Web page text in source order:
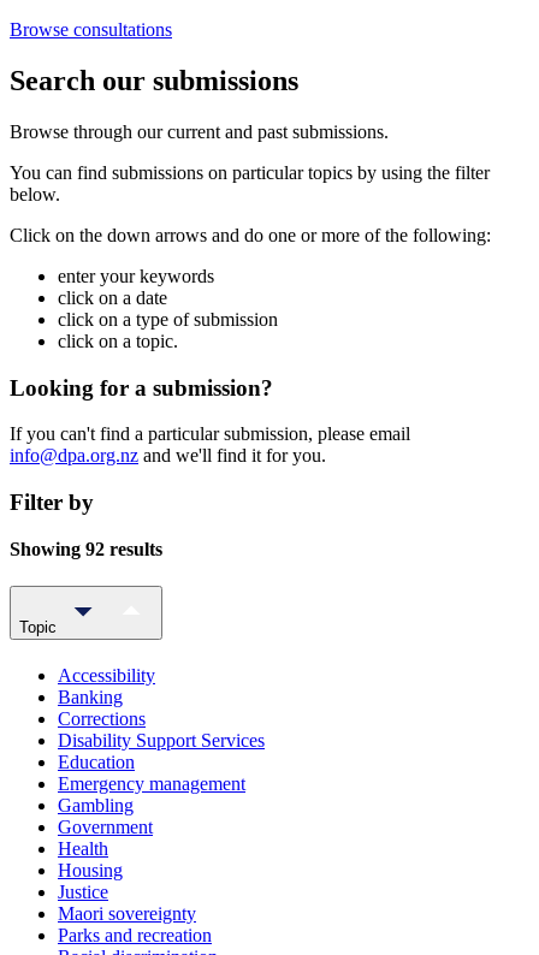
Browse consultations
Search our submissions
Browse through our current and past submissions.
You can find submissions on particular topics by using the filter
below.
Click on the down arrows and do one or more of the following:
enter your keywords
click on a date
click on a type of submission
click on a topic.
Looking for a submission?
If you can't find a particular submission, please email
info@dpa.org.nz and we'll find it for you.
Filter by
Showing 92 results
Topic
Accessibility
Banking
Corrections
Disability Support Services
Education
Emergency management
Gambling
Government
Health
Housing
Justice
Maori sovereignty
Parks and recreation